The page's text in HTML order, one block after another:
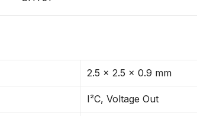
2.5 x 2.5 x 0.9 mm
I²C, Voltage Out